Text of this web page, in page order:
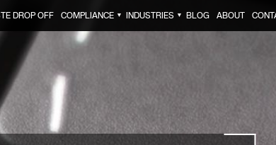
DROP OFF COMPLIANCE ▼ INDUSTRIES ▼ BLOG ABOUT